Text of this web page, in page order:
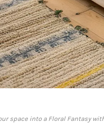
space into a Floral Fantasy